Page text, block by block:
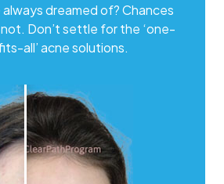
always dreamed of? Chances
Don’t settle for the ‘one-
all’ acne solutions.